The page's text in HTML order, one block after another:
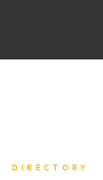
DIRECTORY